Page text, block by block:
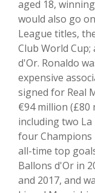
aged 18,
would also go
League titles,
Club World
d'Or. Ronaldo
expensive
signed for Real
€94 million (£80
including two La
four Champions
all-time top
Ballons d'Or in
and 2017, and